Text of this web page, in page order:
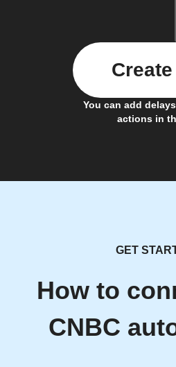
You can add
actions in
GET
How to
CNBC